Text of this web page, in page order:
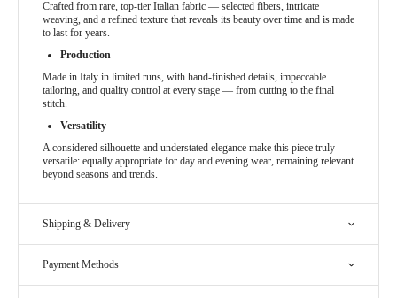
Crafted from rare, top-tier Italian fabric — selected fibers, intricate
weaving, and a refined texture that reveals its beauty over time and is made
to last for years.
Production
Made in Italy in limited runs, with hand-finished details, impeccable
tailoring, and quality control at every stage — from cutting to the final
stitch.
Versatility
A considered silhouette and understated elegance make this piece truly
versatile: equally appropriate for day and evening wear, remaining relevant
beyond seasons and trends.
Shipping & Delivery
Payment Methods